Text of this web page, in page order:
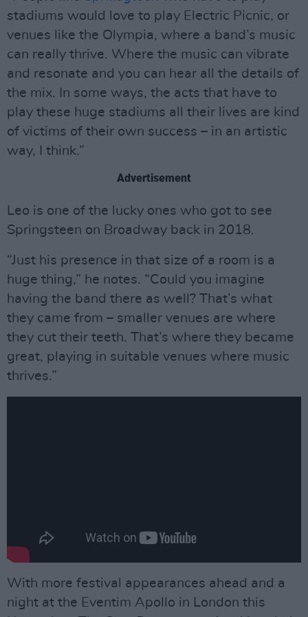
stadiums would love to play Electric Picnic, or
venues like the Olympia, where a band’s music
can really thrive. Where the music can vibrate
and resonate and you can hear all the details of
the mix. In some ways, the acts that have to
play these huge stadiums all their lives are kind
of victims of their own success – in an artistic
way, I think.”
Advertisement
Leo is one of the lucky ones who got to see
Springsteen on Broadway back in 2018.
“Just his presence in that size of a room is a
huge thing,” he notes. “Could you imagine
having the band there as well? That’s what
they came from – smaller venues are where
they cut their teeth. That’s where they became
great, playing in suitable venues where music
thrives.”
With more festival appearances ahead and a
night at the Eventim Apollo in London this